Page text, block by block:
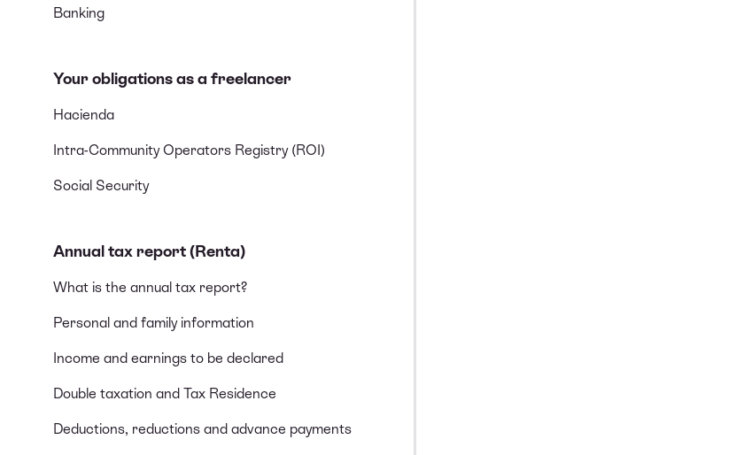
Banking
Your obligations as a freelancer
Hacienda
Intra-Community Operators Registry (ROI)
Social Security
Annual tax report (Renta)
What is the annual tax report?
Personal and family information
Income and earnings to be declared
Double taxation and Tax Residence
Deductions, reductions and advance payments